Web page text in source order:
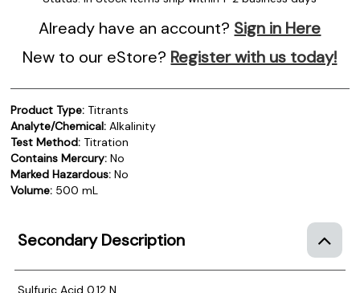
Already have an account? Sign in Here
New to our eStore? Register with us today!
Product Type: Titrants
Analyte/Chemical: Alkalinity
Test Method: Titration
Contains Mercury: No
Marked Hazardous: No
Volume: 500 mL
Secondary Description
Sulfuric Acid 0.12 N